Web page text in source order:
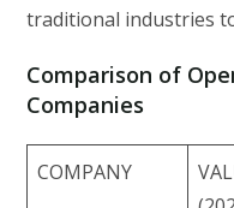
traditional industries
Comparison of
Companies
COMPANY